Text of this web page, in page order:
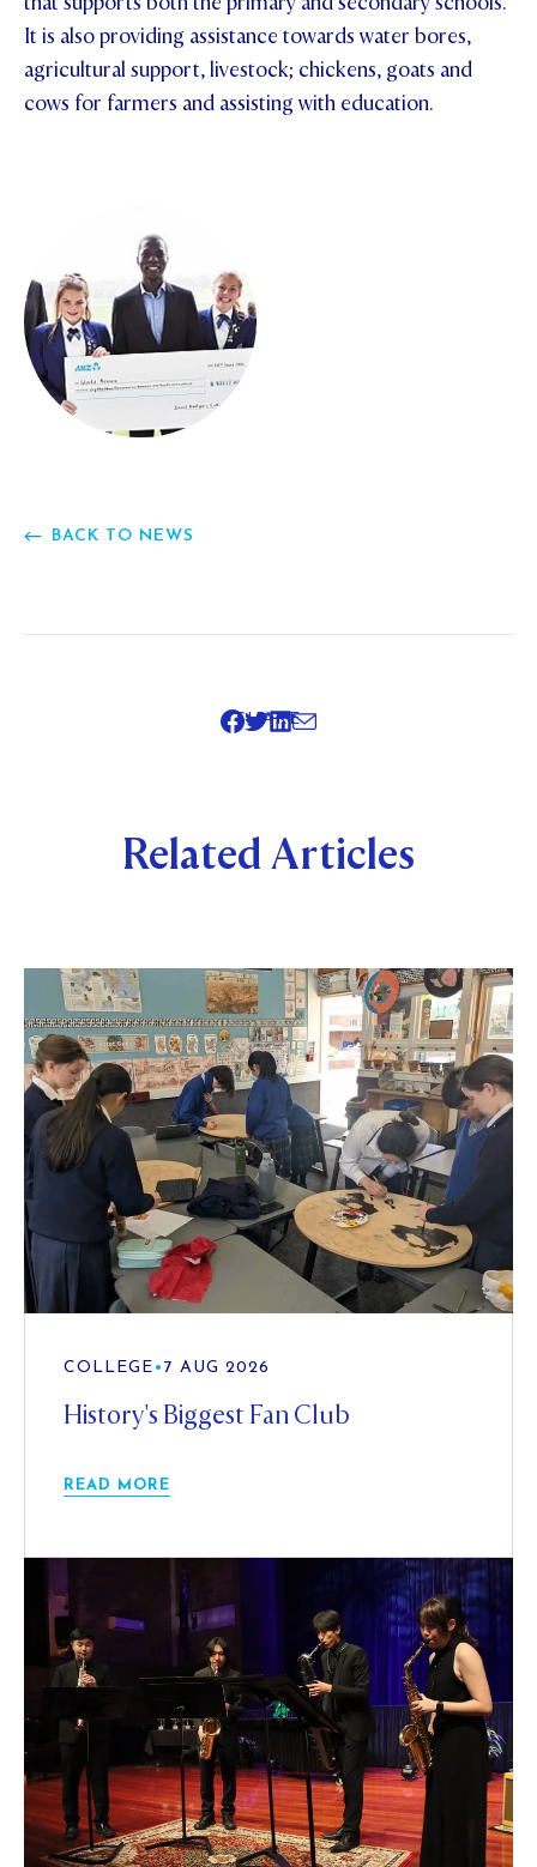
It is also providing assistance towards water bores,
agricultural support, livestock; chickens, goats and
cows for farmers and assisting with education.
BACK TO NEWS
SHARE
Related Articles
COLLEGE • 7 AUG 2026
History's Biggest Fan Club
READ MORE